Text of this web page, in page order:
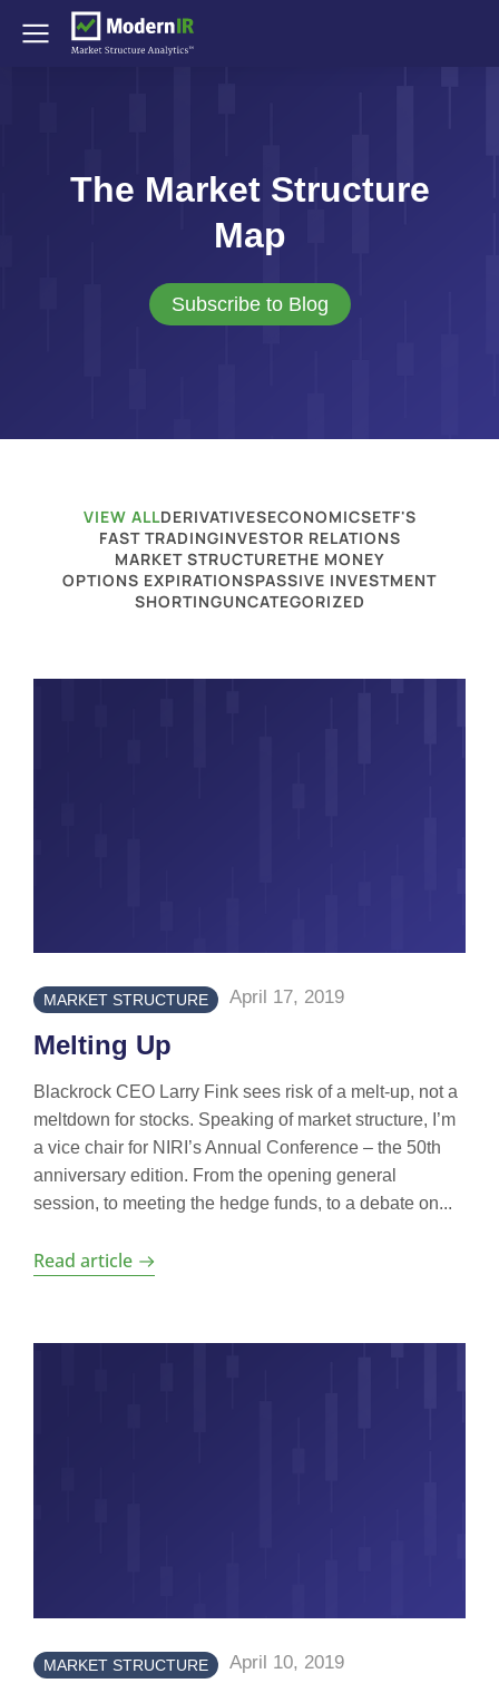
The Market Structure
Map
Subscribe to Blog
VIEW ALLDERIVATIVESECONOMICSETF'S
FAST TRADINGINVESTOR RELATIONS
MARKET STRUCTURETHE MONEY
OPTIONS EXPIRATIONSPASSIVE INVESTMENT
SHORTINGUNCATEGORIZED
MARKET STRUCTURE April 17, 2019
Melting Up
Blackrock CEO Larry Fink sees risk of a melt-up, not a
meltdown for stocks. Speaking of market structure, I’m
a vice chair for NIRI’s Annual Conference – the 50th
anniversary edition. From the opening general
session, to meeting the hedge funds, to a debate on...
Read article
MARKET STRUCTURE April 10, 2019